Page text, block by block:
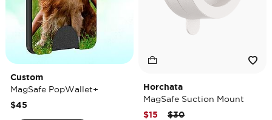
Custom
MagSafe PopWallet+
$45
Horchata
MagSafe Suction Mount
Price reduced from
$30to
$15